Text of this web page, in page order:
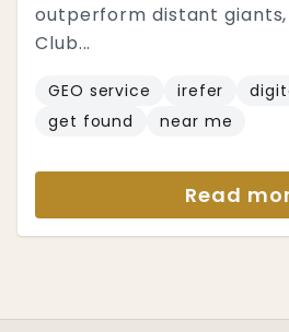
outperform distant giants,
Club...
GEO service irefer
get found
near me
Read